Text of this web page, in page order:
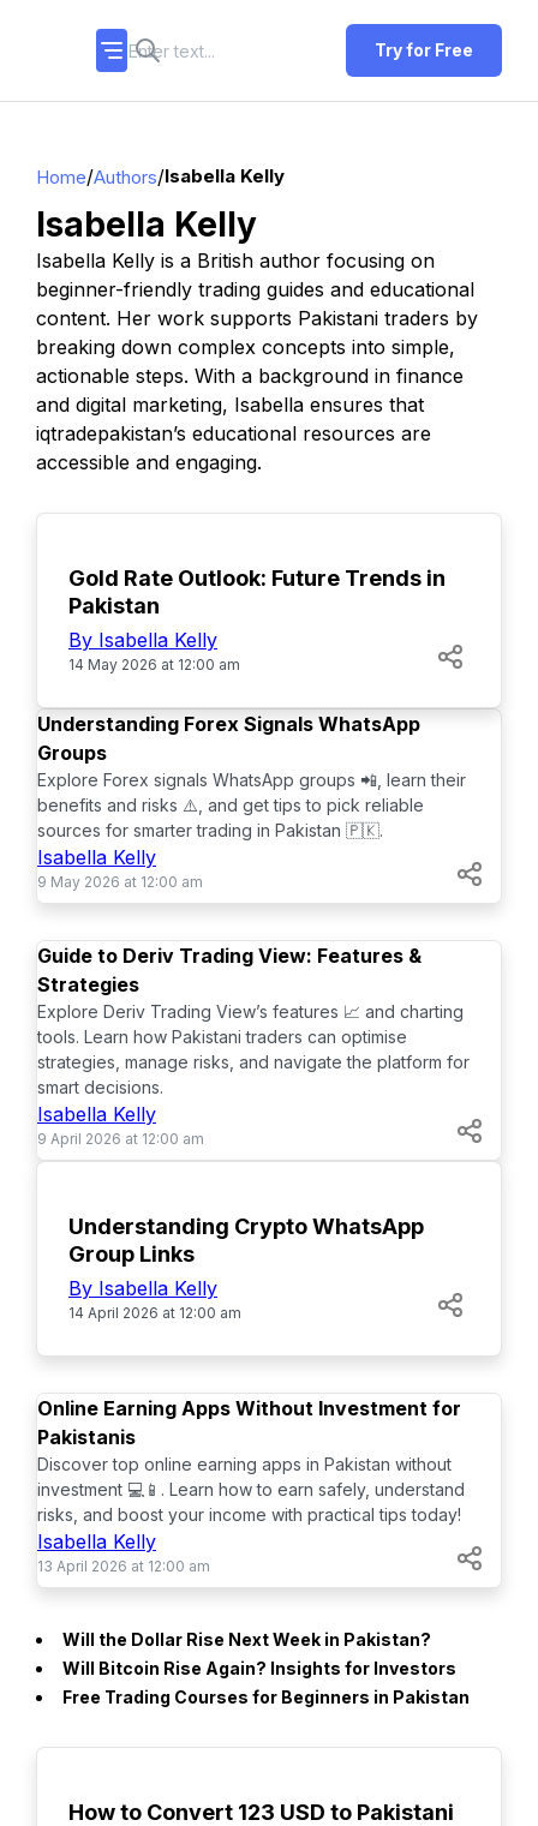
Try for Free
Home/Authors/Isabella Kelly
Isabella Kelly
Isabella Kelly is a British author focusing on
beginner-friendly trading guides and educational
content. Her work supports Pakistani traders by
breaking down complex concepts into simple,
actionable steps. With a background in finance
and digital marketing, Isabella ensures that
iqtradepakistan’s educational resources are
accessible and engaging.
Gold Rate Outlook: Future Trends in
Pakistan
By Isabella Kelly
14 May 2026 at 12:00 am
Understanding Forex Signals WhatsApp
Groups
Explore Forex signals WhatsApp groups 📲, learn their
benefits and risks ⚠️, and get tips to pick reliable
sources for smarter trading in Pakistan 🇵🇰.
Isabella Kelly
9 May 2026 at 12:00 am
Guide to Deriv Trading View: Features &
Strategies
Explore Deriv Trading View’s features 📈 and charting
tools. Learn how Pakistani traders can optimise
strategies, manage risks, and navigate the platform for
smart decisions.
Isabella Kelly
9 April 2026 at 12:00 am
Understanding Crypto WhatsApp
Group Links
By Isabella Kelly
14 April 2026 at 12:00 am
Online Earning Apps Without Investment for
Pakistanis
Discover top online earning apps in Pakistan without
investment 💻📱. Learn how to earn safely, understand
risks, and boost your income with practical tips today!
Isabella Kelly
13 April 2026 at 12:00 am
How to Convert 123 USD to Pakistani
Will the Dollar Rise Next Week in Pakistan?
Will Bitcoin Rise Again? Insights for Investors
Free Trading Courses for Beginners in Pakistan